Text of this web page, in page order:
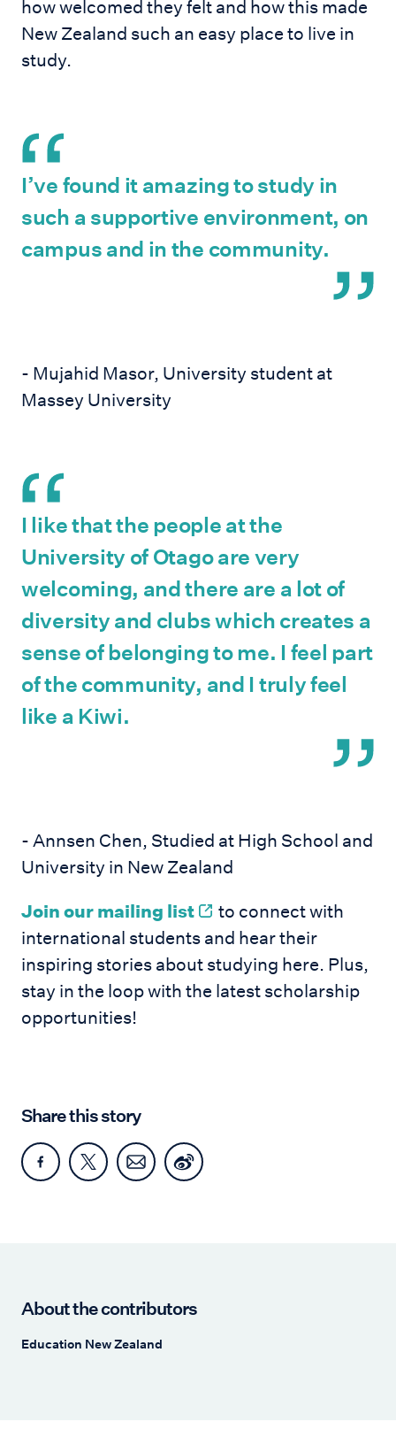
how welcomed they felt and how this made
New Zealand such an easy place to live in
study.
I’ve found it amazing to study in
such a supportive environment, on
campus and in the community.
- Mujahid Masor, University student at
Massey University
I like that the people at the
University of Otago are very
welcoming, and there are a lot of
diversity and clubs which creates a
sense of belonging to me. I feel part
of the community, and I truly feel
like a Kiwi.
- Annsen Chen, Studied at High School and
University in New Zealand
Join our mailing list
to connect with
international students and hear their
inspiring stories about studying here. Plus,
stay in the loop with the latest scholarship
opportunities!
Share this story
About the contributors
Education New Zealand